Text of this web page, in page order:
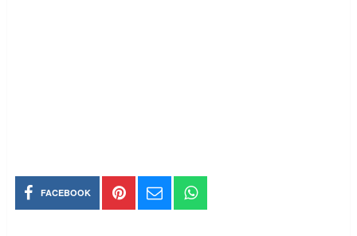
FACEBOOK